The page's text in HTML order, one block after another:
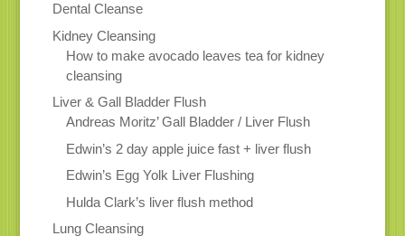
Dental Cleanse
Kidney Cleansing
How to make avocado leaves tea for kidney
cleansing
Liver & Gall Bladder Flush
Andreas Moritz’ Gall Bladder / Liver Flush
Edwin’s 2 day apple juice fast + liver flush
Edwin’s Egg Yolk Liver Flushing
Hulda Clark’s liver flush method
Lung Cleansing